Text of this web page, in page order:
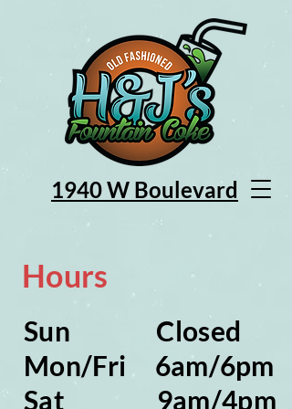
1940 W Boulevard
Hours
Sun Closed
Mon/Fri 6am/6pm
Sat 9am/4pm